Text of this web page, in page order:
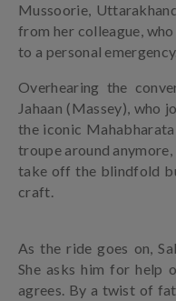
Mussoorie,
from her colleague,
to a personal
Overhearing the
Jahaan (Massey), who
the iconic
troupe around anymore,
take off the blindfold
craft.
As the ride goes on,
She asks him for help
agrees. By a twist of